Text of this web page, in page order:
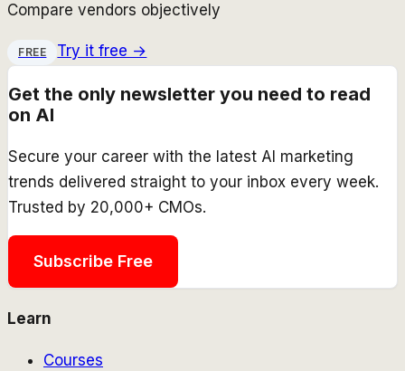
Compare vendors objectively
FREE Try it free →
Get the only newsletter you need to read
on AI
Secure your career with the latest AI marketing
trends delivered straight to your inbox every week.
Trusted by 20,000+ CMOs.
Subscribe Free
Learn
Courses